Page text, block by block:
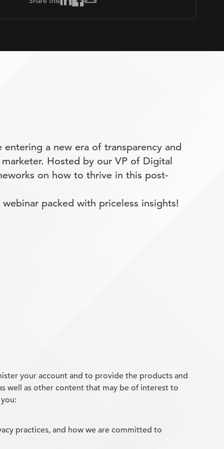
a new era of transparency and
Hosted by our VP of Digital
on how to thrive in this post-
packed with priceless insights!
your account and to provide the products and
well as other content that may be of interest to
practices, and how we are committed to